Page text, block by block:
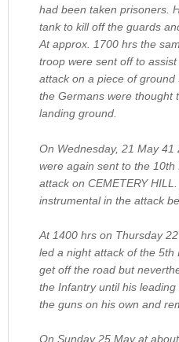
had been taken prisoners.
tank to kill off the guards
At approx. 1700 hrs the
troop were sent off to
attack on a piece of ground
the Germans were thought
landing ground.
On Wednesday, 21 May
were again sent to the
attack on CEMETERY
instrumental in the attack
At 1400 hrs on Thursday
led a night attack of the
get off the road but
the Infantry until his
the guns on his own and
On Sunday 25 May at